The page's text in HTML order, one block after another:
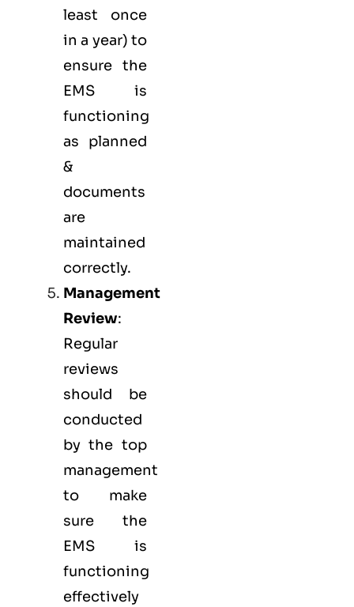
least once
in a year) to
ensure the
EMS is
functioning
as planned
&
documents
are
maintained
correctly.
Management
Review:
Regular
reviews
should be
conducted
by the top
management
to make
sure the
EMS is
functioning
effectively